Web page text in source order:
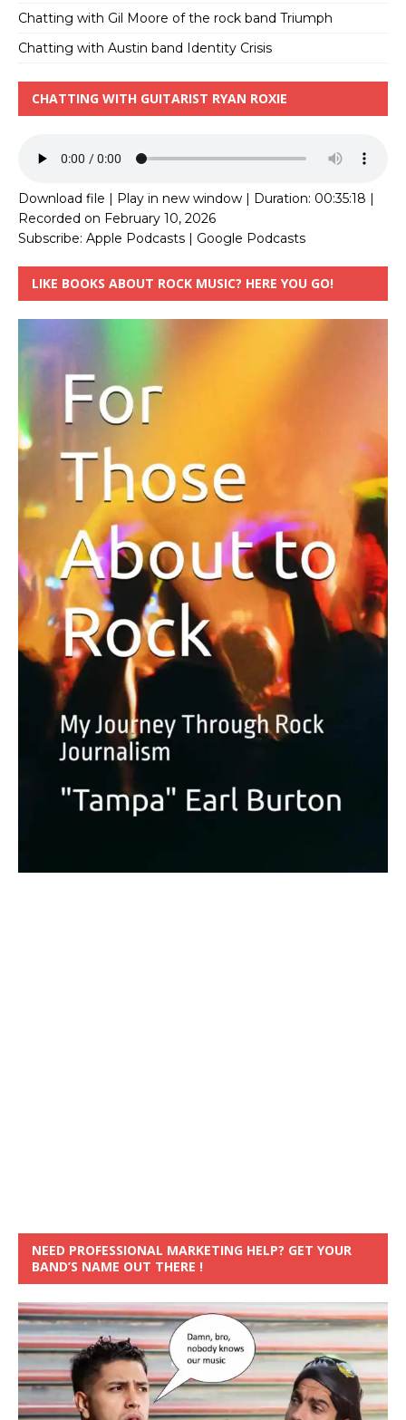
Chatting with Gil Moore of the rock band Triumph
Chatting with Austin band Identity Crisis
CHATTING WITH GUITARIST RYAN ROXIE
Download file | Play in new window | Duration: 00:35:18 |
Recorded on February 10, 2026
Subscribe: Apple Podcasts | Google Podcasts
LIKE BOOKS ABOUT ROCK MUSIC? HERE YOU GO!
NEED PROFESSIONAL MARKETING HELP? GET YOUR
BAND’S NAME OUT THERE !